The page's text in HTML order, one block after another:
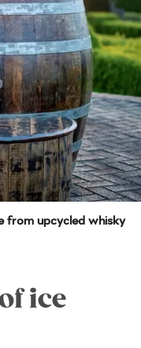
from upcycled whisky
ice